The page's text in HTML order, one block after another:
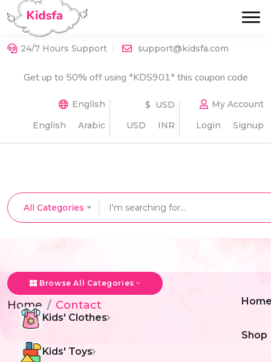
24/7 Hours Support support@kidsfa.com
Get up to 50% off using *KDS901* this coupon code
English
English
Arabic
$ USD
USD
INR
My Account
Login
Signup
All Categories
Browse All Categories
Kids' Clothes
Kids' Toys
Shop
Contact
Home Contact